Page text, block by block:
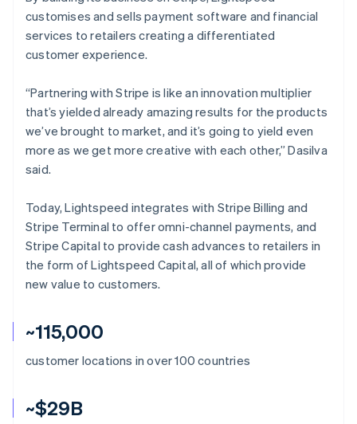
~115,000
customer locations in over 100 countries
~$29B
customises and sells payment software and financial
services to retailers creating a differentiated
customer experience.
“Partnering with Stripe is like an innovation multiplier
that’s yielded already amazing results for the products
we’ve brought to market, and it’s going to yield even
more as we get more creative with each other,” Dasilva
said.
Today, Lightspeed integrates with Stripe Billing and
Stripe Terminal to offer omni-channel payments, and
Stripe Capital to provide cash advances to retailers in
the form of Lightspeed Capital, all of which provide
new value to customers.